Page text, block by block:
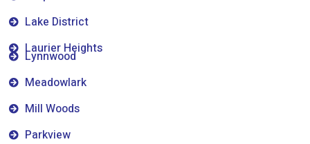
Lake District
Laurier Heights
Lynnwood
Meadowlark
Mill Woods
Parkview